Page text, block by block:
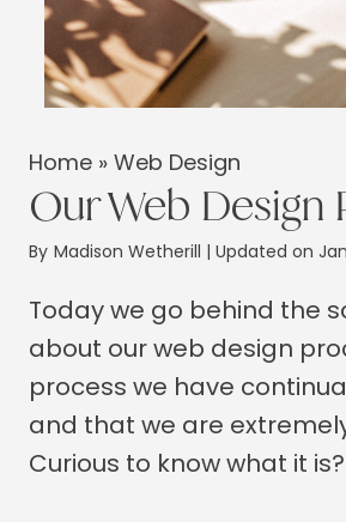
Home » Web Design
Our Web Design
By Madison Wetherill | Updated on
Today we go behind the
about our web design
process we have
and that we are
Curious to know what it